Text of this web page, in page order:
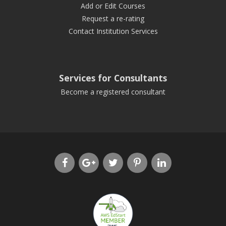
Add or Edit Courses
Request a re-rating
Contact Institution Services
Services for Consultants
Become a registered consultant